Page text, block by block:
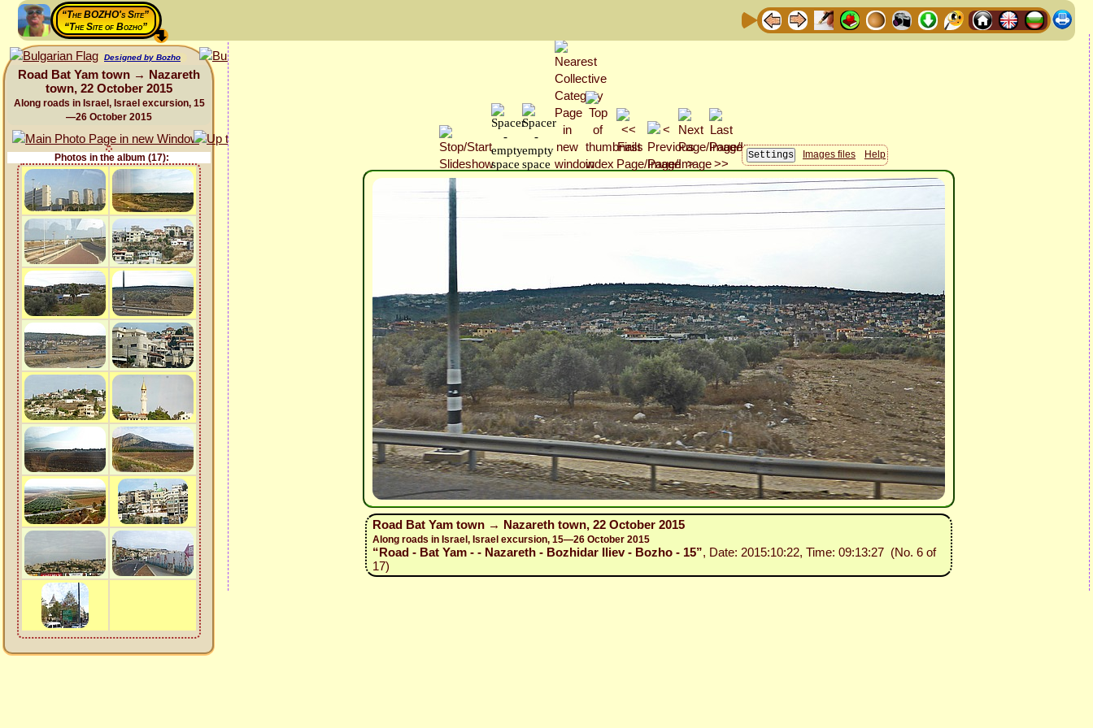
“The BOZHO's Site”
“The Site of Bozho”
Designed by Bozho
Road Bat Yam town → Nazareth
town, 22 October 2015
Along roads in Israel, Israel excursion, 15
—26 October 2015
Photos in the album (17): Images files Help
Road Bat Yam town → Nazareth town, 22 October 2015
Along roads in Israel, Israel excursion, 15—26 October 2015
“Road - Bat Yam - - Nazareth - Bozhidar Iliev - Bozho - 15”, Date: 2015:10:22, Time: 09:13:27 (No. 6 of
17)